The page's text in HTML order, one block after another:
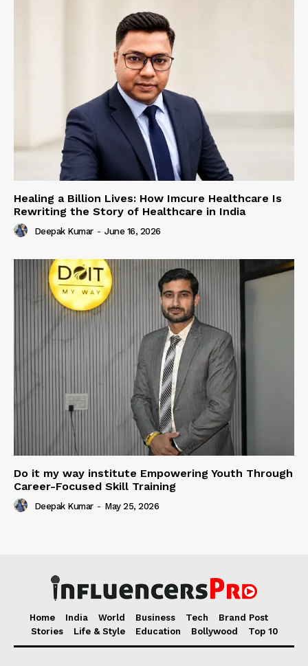
Healing a Billion Lives: How Imcure Healthcare Is
Rewriting the Story of Healthcare in India
Deepak Kumar - June 16, 2026
Do it my way institute Empowering Youth Through
Career-Focused Skill Training
Deepak Kumar - May 25, 2026
Home India World Business Tech
Brand Post
Stories
Life & Style Education Bollywood Top 10